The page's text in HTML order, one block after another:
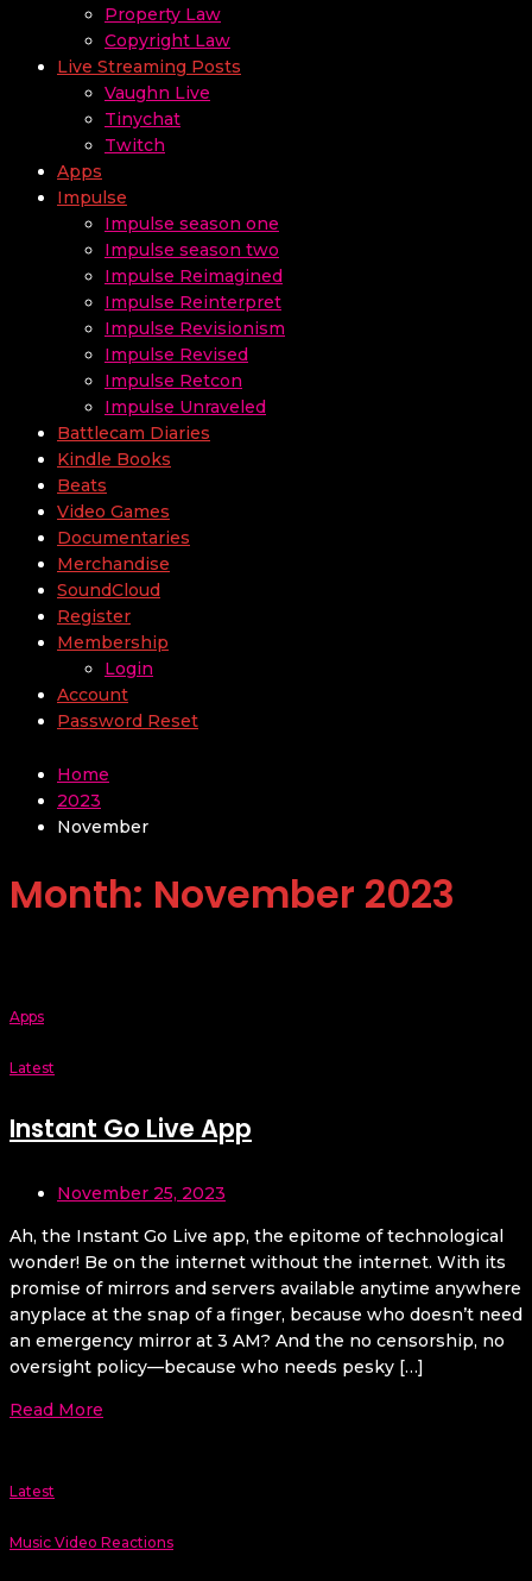
Property Law
Copyright Law
Live Streaming Posts
Vaughn Live
Tinychat
Twitch
Apps
Impulse
Impulse season one
Impulse season two
Impulse Reimagined
Impulse Reinterpret
Impulse Revisionism
Impulse Revised
Impulse Retcon
Impulse Unraveled
Battlecam Diaries
Kindle Books
Beats
Video Games
Documentaries
Merchandise
SoundCloud
Register
Membership
Login
Account
Password Reset
Home
2023
November
Month: November 2023
Apps
Latest
Instant Go Live App
November 25, 2023
Ah, the Instant Go Live app, the epitome of technological
wonder! Be on the internet without the internet. With its
promise of mirrors and servers available anytime anywhere
anyplace at the snap of a finger, because who doesn’t need
an emergency mirror at 3 AM? And the no censorship, no
oversight policy—because who needs pesky […]
Read More
Latest
Music Video Reactions